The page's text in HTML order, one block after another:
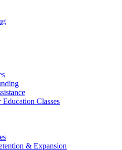
Classes
& Expansion